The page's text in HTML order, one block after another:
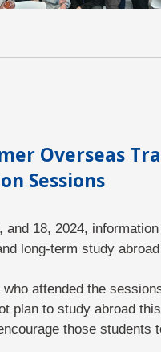
Overseas
Sessions
and 18, 2024,
long-term study
who attended the
plan to study abroad
those students